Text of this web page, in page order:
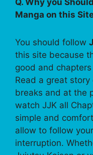
Q. Why you
Manga on this
You should follow
this site because
good and
Read a great story
breaks and at the
watch JJK all
simple and
allow to follow
interruption.